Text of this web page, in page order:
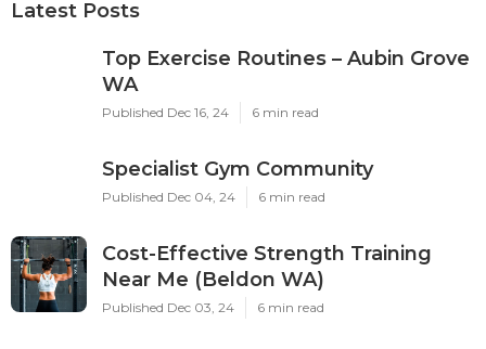
Latest Posts
Top Exercise Routines – Aubin Grove
WA
Published Dec 16, 24 6 min read
Specialist Gym Community
Published Dec 04, 24 6 min read
Cost-Effective Strength Training
Near Me (Beldon WA)
Published Dec 03, 24 6 min read